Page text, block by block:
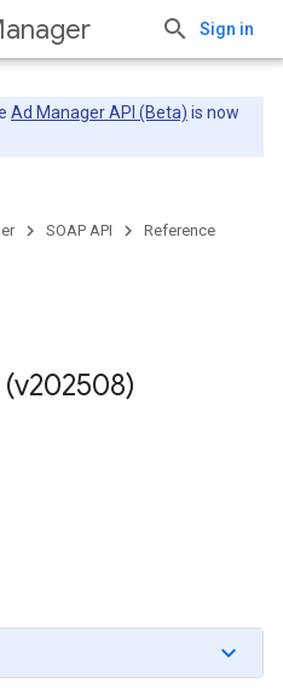
Sign in
Ad Manager API (Beta) is now
SOAP API Reference